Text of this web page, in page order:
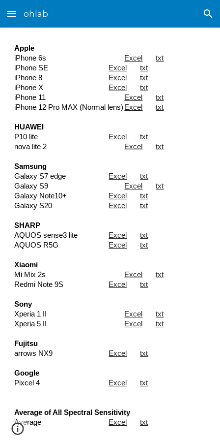
Skip to main content Skip to navigation
ohlab
Apple
iPhone 6s
Excel
txt
iPhone SE
Excel
txt
iPhone 8
Excel
txt
iPhone X
Excel
txt
iPhone 11
Excel
txt
iPhone 12 Pro MAX (Normal lens) Excel txt
HUAWEI
P10 lite
Excel
txt
nova lite 2
Excel txt
Samsung
Galaxy S7 edge
Excel
txt
Galaxy S9
Excel
txt
Galaxy Note10+
Excel
txt
Galaxy S20
Excel txt
SHARP
AQUOS sense3 lite
Excel
txt
AQUOS R5G
Excel txt
Xiaomi
Mi Mix 2s
Excel
txt
Redmi Note 9S
Excel txt
Sony
Xperia 1 II
Excel
txt
Xperia 5 II
Excel txt
Fujitsu
arrows NX9
Excel txt
Google
Pixcel 4
Excel txt
Average of All Spectral Sensitivity
Average
Excel txt